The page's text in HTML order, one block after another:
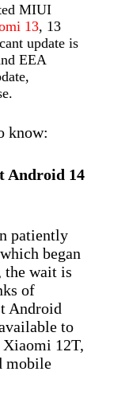
MIUI
13, 13
update is
EEA
know:
Android 14
patiently
began
the wait is
of
Android
to
12T,
mobile